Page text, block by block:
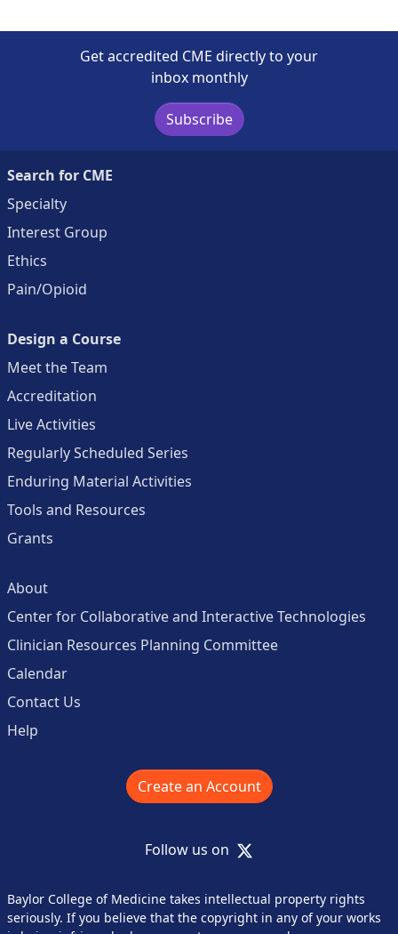
Get accredited CME directly to your
inbox monthly
Subscribe
Search for CME
Specialty
Interest Group
Ethics
Pain/Opioid
Design a Course
Meet the Team
Accreditation
Live Activities
Regularly Scheduled Series
Enduring Material Activities
Tools and Resources
Grants
About
Center for Collaborative and Interactive Technologies
Clinician Resources Planning Committee
Calendar
Contact Us
Help
Create an Account
Follow us on X
Baylor College of Medicine takes intellectual property rights
seriously. If you believe that the copyright in any of your works